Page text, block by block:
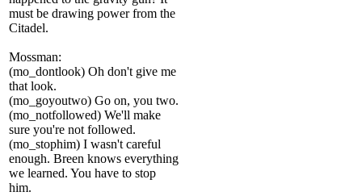
must be drawing power from the
Citadel.
Mossman:
(mo_dontlook) Oh don't give me
that look.
(mo_goyoutwo) Go on, you two.
(mo_notfollowed) We'll make
sure you're not followed.
(mo_stophim) I wasn't careful
enough. Breen knows everything
we learned. You have to stop
him.